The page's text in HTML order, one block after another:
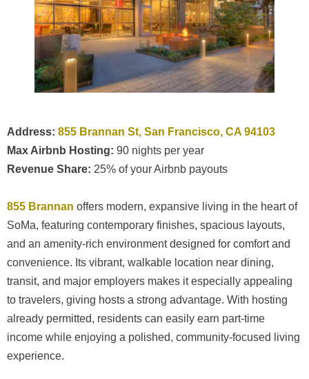
Address: 855 Brannan St, San Francisco, CA 94103
Max Airbnb Hosting: 90 nights per year
Revenue Share: 25% of your Airbnb payouts
855 Brannan offers modern, expansive living in the heart of
SoMa, featuring contemporary finishes, spacious layouts,
and an amenity-rich environment designed for comfort and
convenience. Its vibrant, walkable location near dining,
transit, and major employers makes it especially appealing
to travelers, giving hosts a strong advantage. With hosting
already permitted, residents can easily earn part-time
income while enjoying a polished, community-focused living
experience.